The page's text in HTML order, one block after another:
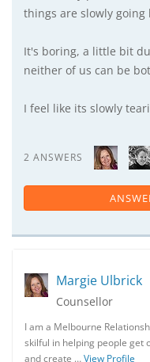
things are slowly going
It's boring, a little bit
neither of us can be
I feel like its slowly
2 ANSWERS
Margie Ulbrick
Counsellor
I am a Melbourne
skilful in helping people get
and create …View Profile